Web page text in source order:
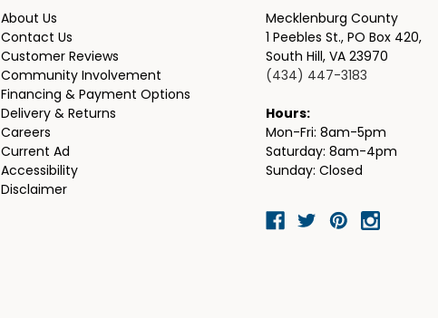
About Us
Contact Us
Customer Reviews
Community Involvement
Financing & Payment Options
Delivery & Returns
Careers
Current Ad
Accessibility
Disclaimer
Mecklenburg County
1 Peebles St., PO Box 420,
South Hill, VA 23970
(434) 447-3183
Hours:
Mon-Fri: 8am-5pm
Saturday: 8am-4pm
Sunday: Closed